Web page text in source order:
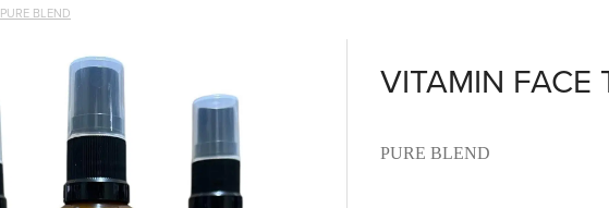
PURE BLEND
VITAMIN FACE
PURE BLEND